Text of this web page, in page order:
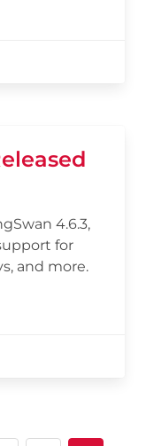
4.6.3,
for
and more.